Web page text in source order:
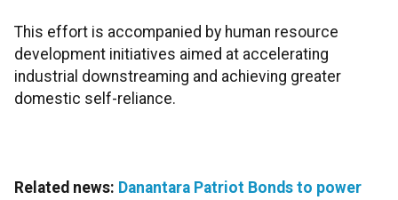
This effort is accompanied by human resource
development initiatives aimed at accelerating
industrial downstreaming and achieving greater
domestic self-reliance.
Related news: Danantara Patriot Bonds to power